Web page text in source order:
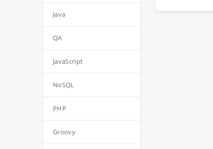
Java
QA
JavaScript
NoSQL
PHP
Groovy